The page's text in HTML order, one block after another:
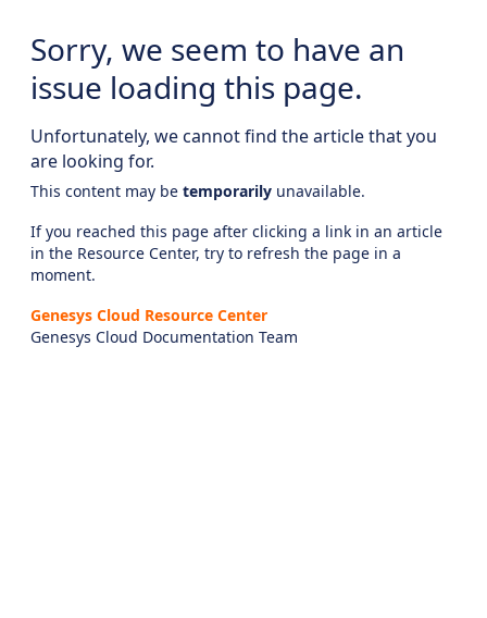
Sorry, we seem to have an
issue loading this page.
Unfortunately, we cannot find the article that you
are looking for.
This content may be temporarily unavailable.
If you reached this page after clicking a link in an article
in the Resource Center, try to refresh the page in a
moment.
Genesys Cloud Resource Center
Genesys Cloud Documentation Team